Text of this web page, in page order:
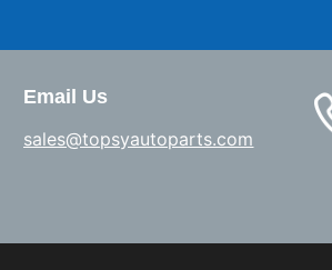
Email Us
sales@topsyautoparts.com